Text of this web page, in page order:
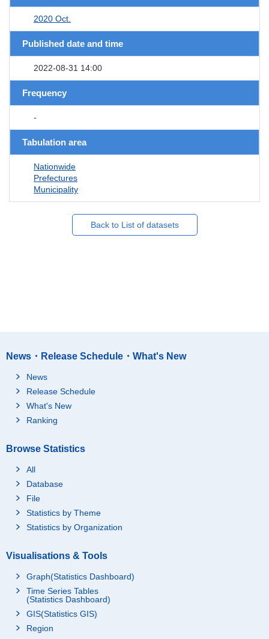
2020 Oct.
Published date and time
2022-08-31 14:00
Frequency
-
Tabulation area
Nationwide
Prefectures
Municipality
Back to List of datasets
News・Release Schedule・What's New
News
Release Schedule
What's New
Ranking
Browse Statistics
All
Database
File
Statistics by Theme
Statistics by Organization
Visualisations & Tools
Graph(Statistics Dashboard)
Time Series Tables
(Statistics Dashboard)
GIS(Statistics GIS)
Region